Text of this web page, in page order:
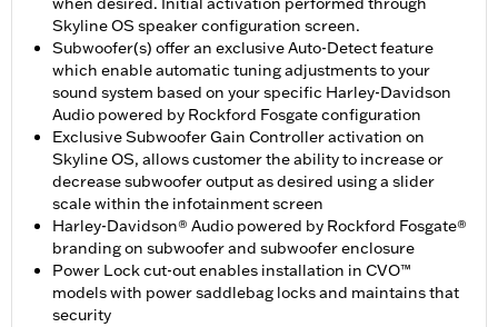
Skyline OS speaker configuration screen.
Subwoofer(s) offer an exclusive Auto-Detect feature
which enable automatic tuning adjustments to your
sound system based on your specific Harley-Davidson
Audio powered by Rockford Fosgate configuration
Exclusive Subwoofer Gain Controller activation on
Skyline OS, allows customer the ability to increase or
decrease subwoofer output as desired using a slider
scale within the infotainment screen
Harley-Davidson® Audio powered by Rockford Fosgate®
branding on subwoofer and subwoofer enclosure
Power Lock cut-out enables installation in CVO™
models with power saddlebag locks and maintains that
security